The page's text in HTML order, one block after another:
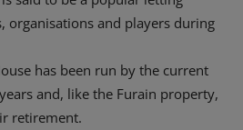
organisations and players during
has been run by the current
and, like the Furain property,
retirement.